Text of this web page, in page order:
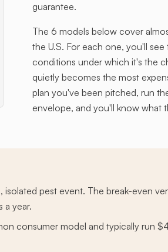
guarantee.
The 6 models below cover
the U.S. For each one, you'll
conditions under which it's the
quietly becomes the most
plan you've been pitched, run
envelope, and you'll know what
pest event. The break-even
a year.
consumer model and typically run